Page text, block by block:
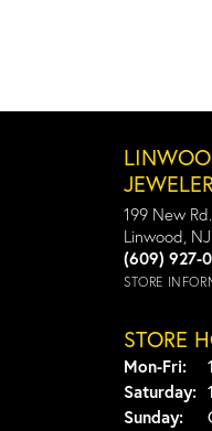
199 New
Linwood,
(609) 927-
STORE
STORE
Mon-Fri:
Saturday:
Sunday: